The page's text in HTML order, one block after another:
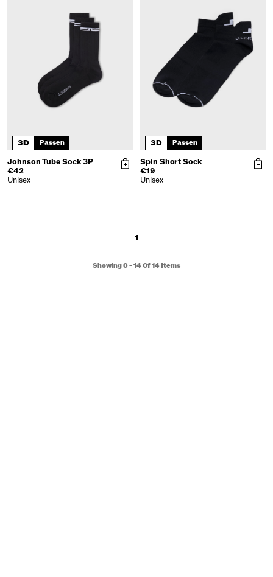
3D Passen
Johnson Tube Sock 3P
€42
Unisex
3D Passen
Spin Short Sock
€19
Unisex
1
Showing0-14Of14Items